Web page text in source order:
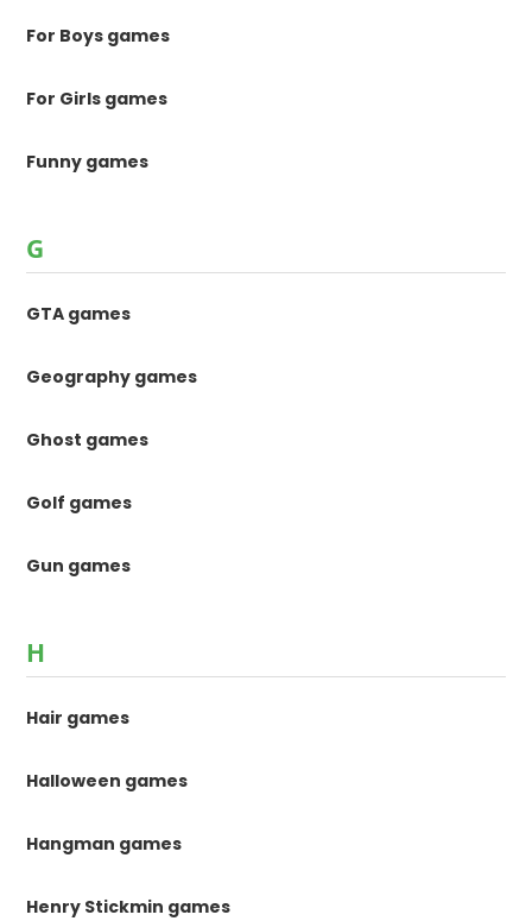
For Boys games
For Girls games
Funny games
G
GTA games
Geography games
Ghost games
Golf games
Gun games
H
Hair games
Halloween games
Hangman games
Henry Stickmin games